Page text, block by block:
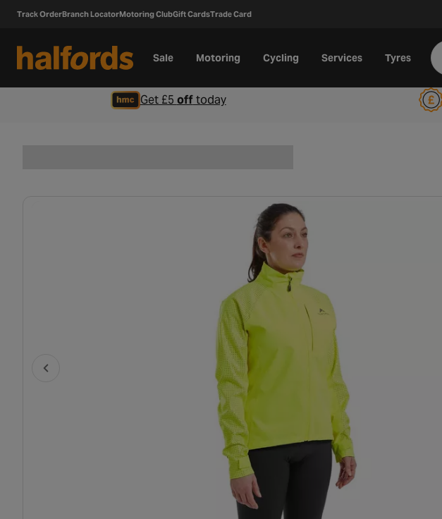
Track OrderBranch LocatorMotoring ClubGift CardsTrade Card
Sale Motoring Cycling Services Tyres
Get £5 offtoday